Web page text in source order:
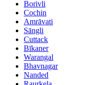
Borivli
Cochin
Amrāvati
Sāngli
Cuttack
Bīkaner
Warangal
Bhavnagar
Nanded